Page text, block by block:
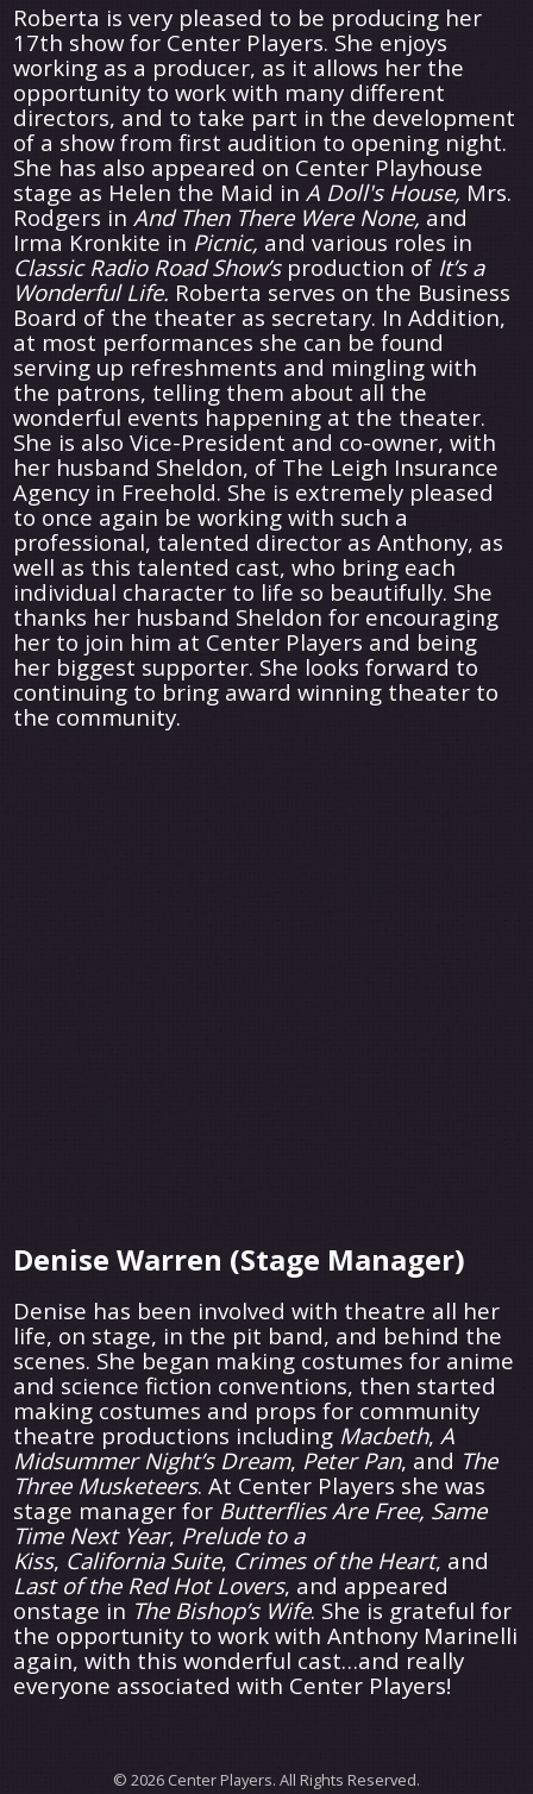
Roberta is very pleased to be producing her
17th show for Center Players. She enjoys
working as a producer, as it allows her the
opportunity to work with many different
directors, and to take part in the development
of a show from first audition to opening night.
She has also appeared on Center Playhouse
stage as Helen the Maid inA Doll's House, Mrs.
Rodgers in And Then There Were None, and
Irma Kronkite in Picnic, and various roles in
Classic Radio Road Show’s production of It’s a
Wonderful Life. Roberta serves on the Business
Board of the theater as secretary. In Addition,
at most performances she can be found
serving up refreshments and mingling with
the patrons, telling them about all the
wonderful events happening at the theater.
She is also Vice-President and co-owner, with
her husband Sheldon, of The Leigh Insurance
Agency in Freehold. She is extremely pleased
to once again be working with such a
professional, talented director as Anthony, as
well as this talented cast, who bring each
individual character to life so beautifully. She
thanks her husband Sheldon for encouraging
her to join him at Center Players and being
her biggest supporter. She looks forward to
continuing to bring award winning theater to
the community.
Denise Warren (Stage Manager)
Denise has been involved with theatre all her
life, on stage, in the pit band, and behind the
scenes. She began making costumes for anime
and science fiction conventions, then started
making costumes and props for community
theatre productions including Macbeth, A
Midsummer Night’s Dream, Peter Pan, and The
Three Musketeers. At Center Players she was
stage manager for Butterflies Are Free, Same
Time Next Year, Prelude to a
Kiss, California Suite, Crimes of the Heart, and
Last of the Red Hot Lovers, and appeared
onstage in The Bishop’s Wife. She is grateful for
the opportunity to work with Anthony Marinelli
again, with this wonderful cast…and really
everyone associated with Center Players!
© 2026 Center Players. All Rights Reserved.